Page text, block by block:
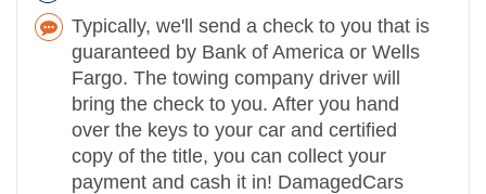
Typically, we'll send a check to you that is
guaranteed by Bank of America or Wells
Fargo. The towing company driver will
bring the check to you. After you hand
over the keys to your car and certified
copy of the title, you can collect your
payment and cash it in! DamagedCars